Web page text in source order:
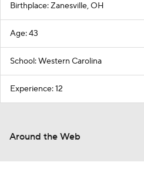
Birthplace: Zanesville, OH
Age: 43
School: Western Carolina
Experience: 12
Around the Web